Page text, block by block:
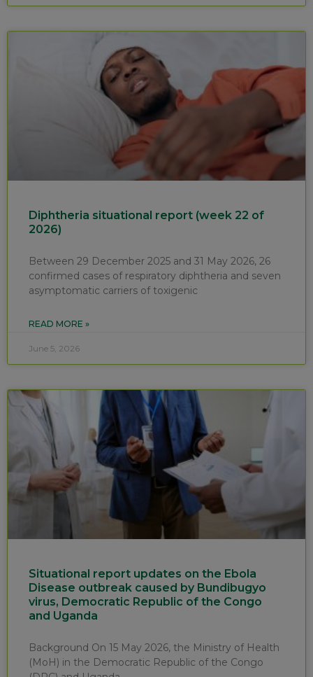
Diphtheria situational report (week 22 of
2026)
Between 29 December 2025 and 31 May 2026, 26
confirmed cases of respiratory diphtheria and seven
asymptomatic carriers of toxigenic
READ MORE »
June 5, 2026
Situational report updates on the Ebola
Disease outbreak caused by Bundibugyo
virus, Democratic Republic of the Congo
and Uganda
Background On 15 May 2026, the Ministry of Health
(MoH) in the Democratic Republic of the Congo